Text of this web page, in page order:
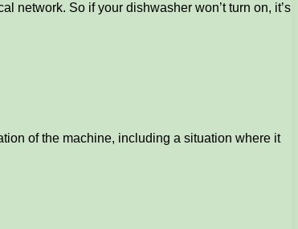
network. So if your dishwasher won’t turn on, it’s
of the machine, including a situation where it